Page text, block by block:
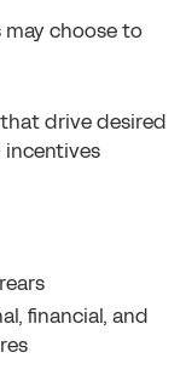
may choose to
drive desired
incentives
financial, and